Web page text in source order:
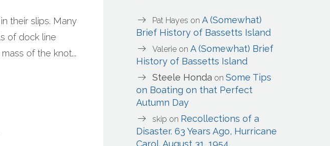
their slips. Many
of dock line
of the knot...
Pat Hayes onA (Somewhat)
Brief History of Bassetts Island
Valerie onA (Somewhat) Brief
History of Bassetts Island
Steele Honda onSome Tips
on Boating on that Perfect
Autumn Day
skip on Recollections of a
Disaster. 63 Years Ago, Hurricane